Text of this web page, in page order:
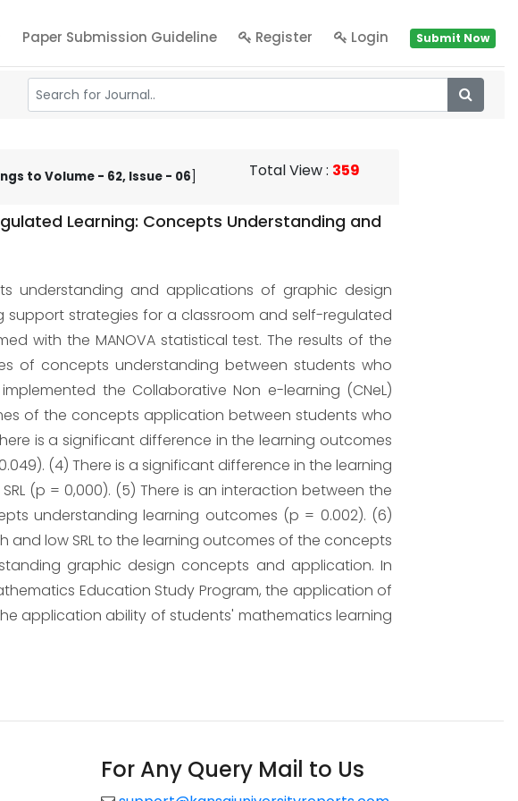
Paper Submission Guideline Register Login Submit Now
to Volume - 62, Issue - 06 Total View: 359
Learning: Concepts Understanding and
understanding and applications of graphic design
strategies for a classroom and self-regulated
with the MANOVA statistical test. The results of the
of concepts understanding between students who
the Collaborative Non e-learning (CNeL)
of the concepts application between students who
is a significant difference in the learning outcomes
(4) There is a significant difference in the learning
(p = 0,000). (5) There is an interaction between the
understanding learning outcomes (p = 0.002). (6)
and low SRL to the learning outcomes of the concepts
graphic design concepts and application. In
Education Study Program, the application of
application ability of students' mathematics learning
For Any Query Mail to Us